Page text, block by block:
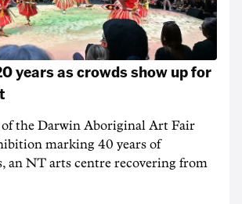
years as crowds show up for
the Darwin Aboriginal Art Fair
marking 40 years of
an NT arts centre recovering from